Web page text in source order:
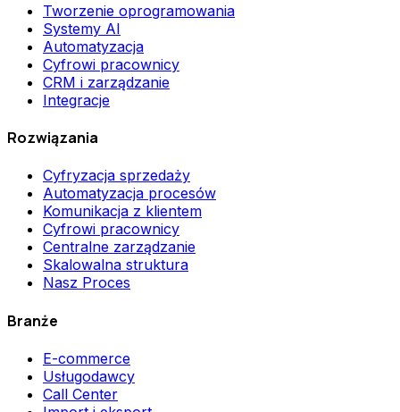
Tworzenie oprogramowania
Systemy AI
Automatyzacja
Cyfrowi pracownicy
CRM i zarządzanie
Integracje
Rozwiązania
Cyfryzacja sprzedaży
Automatyzacja procesów
Komunikacja z klientem
Cyfrowi pracownicy
Centralne zarządzanie
Skalowalna struktura
Nasz Proces
Branże
E-commerce
Usługodawcy
Call Center